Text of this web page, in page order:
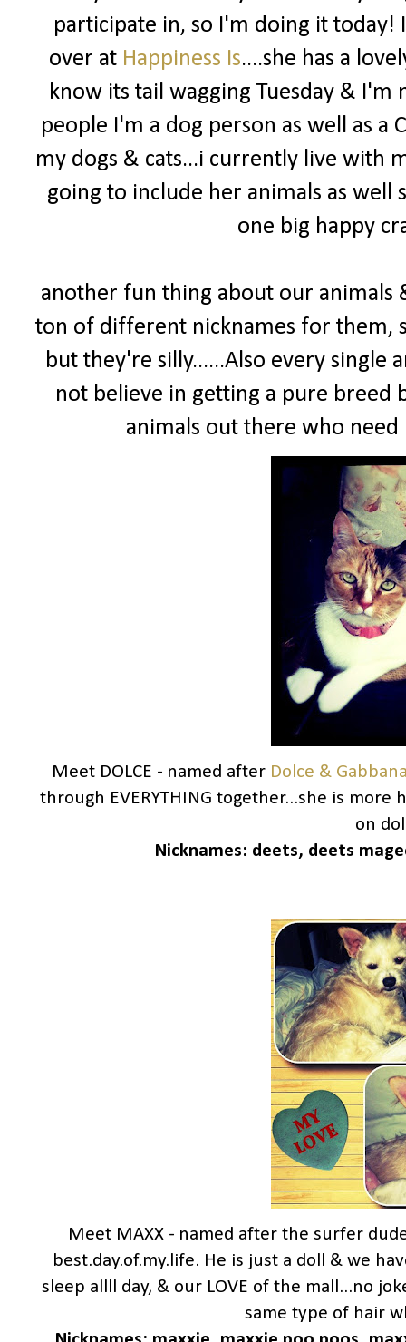
participate in, so I'm doing it
over at Happiness Is....she has a
know its tail wagging Tuesday &
people I'm a dog person as well as a
my dogs & cats...i currently live with
going to include her animals as
one big happy
another fun thing about our animals
ton of different nicknames for them,
but they're silly......Also every single
not believe in getting a pure breed
animals out there who
Meet DOLCE - named after Dolce &
through EVERYTHING together...she is
on
Nicknames: deets, deets
Meet MAXX - named after the surfer
best.day.of.my.life. He is just a doll & we
sleep allll day, & our LOVE of the mall...no
same type of hair